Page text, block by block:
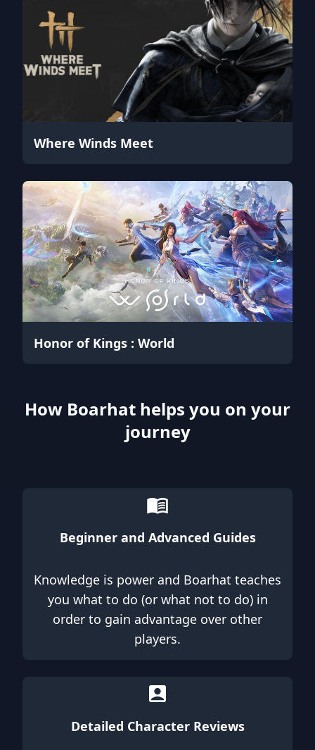
Where Winds Meet
Honor of Kings : World
How Boarhat helps you on your
journey
Beginner and Advanced Guides
Knowledge is power and Boarhat teaches
you what to do (or what not to do) in
order to gain advantage over other
players.
Detailed Character Reviews